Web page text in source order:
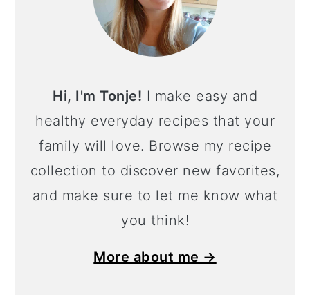
Hi, I'm Tonje! I make easy and
healthy everyday recipes that your
family will love. Browse my recipe
collection to discover new favorites,
and make sure to let me know what
you think!
More about me →